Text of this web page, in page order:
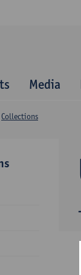
Media
Collections